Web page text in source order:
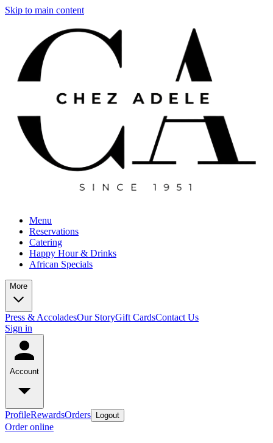
Skip to main content
Menu
Reservations
Catering
Happy Hour & Drinks
African Specials
More
Press & AccoladesOur StoryGift CardsContact Us
Sign in
Account
ProfileRewardsOrders Logout
Order online